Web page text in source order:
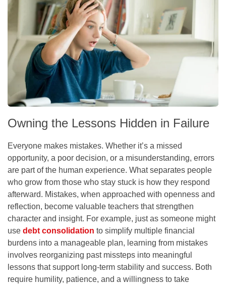
Owning the Lessons Hidden in Failure
Everyone makes mistakes. Whether it’s a missed
opportunity, a poor decision, or a misunderstanding, errors
are part of the human experience. What separates people
who grow from those who stay stuck is how they respond
afterward. Mistakes, when approached with openness and
reflection, become valuable teachers that strengthen
character and insight. For example, just as someone might
use debt consolidation to simplify multiple financial
burdens into a manageable plan, learning from mistakes
involves reorganizing past missteps into meaningful
lessons that support long-term stability and success. Both
require humility, patience, and a willingness to take